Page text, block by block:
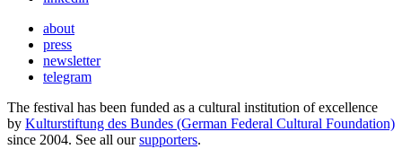
about
press
newsletter
telegram
The festival has been funded as a cultural institution of excellence
by Kulturstiftung des Bundes (German Federal Cultural Foundation)
since 2004. See all oursupporters.